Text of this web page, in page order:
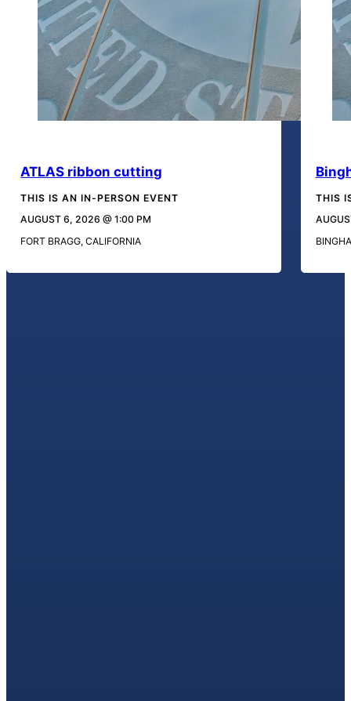
ATLAS ribbon cutting
THIS IS AN IN-PERSON EVENT
AUGUST 6, 2026 @ 1:00 PM
FORT BRAGG, CALIFORNIA
THIS